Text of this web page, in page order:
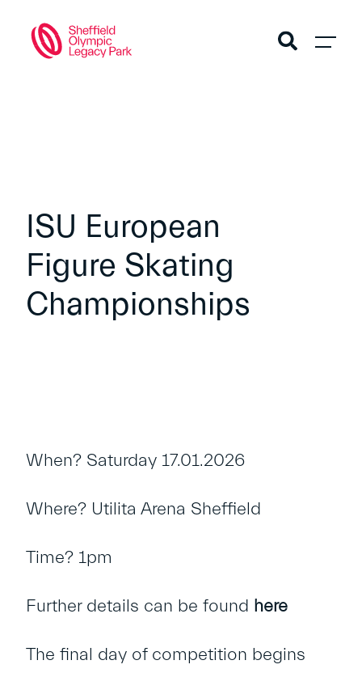
ISU European
Figure Skating
Championships
When? Saturday 17.01.2026
Where? Utilita Arena Sheffield
Time? 1pm
Further details can be found here
The final day of competition begins